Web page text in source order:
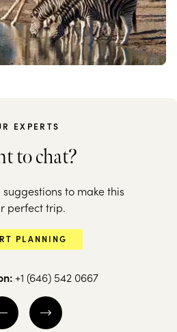
EXPERTS
to chat?
to make this
perfect trip.
PLANNING
+1 (646) 542 0667